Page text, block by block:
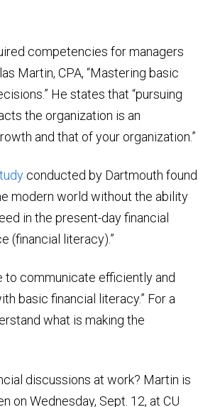
competencies for managers
Martin, CPA, “Mastering basic
He states that “pursuing
the organization is an
and that of your organization.”
conducted by Dartmouth found
modern world without the ability
in the present-day financial
(financial literacy).”
to communicate efficiently and
basic financial literacy.” For a
what is making the
discussions at work? Martin is
on Wednesday, Sept. 12, at CU